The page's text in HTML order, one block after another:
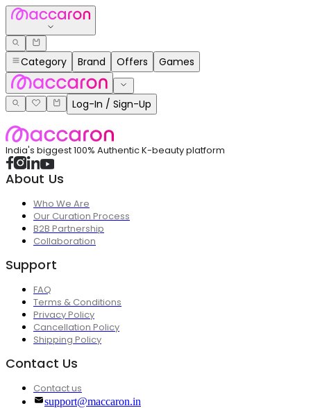
Category Brand Offers Games
Log-In / Sign-Up
India's biggest 100% Authentic K-beauty platform
About Us
Who We Are
Our Curation Process
B2B Partnership
Collaboration
Support
FAQ
Terms & Conditions
Privacy Policy
Cancellation Policy
Shipping Policy
Contact Us
Contact us
support@maccaron.in